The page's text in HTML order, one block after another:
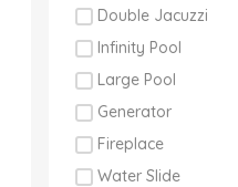
Double Jacuzzi
Infinity Pool
Large Pool
Generator
Fireplace
Water Slide